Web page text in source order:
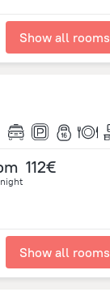
Show all rooms
112€
Show all rooms